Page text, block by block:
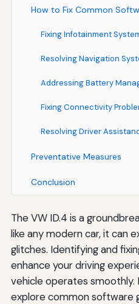
How to Fix Common
Fixing Infotainment
Resolving Navigation
Addressing Battery
Fixing Connectivity
Resolving Driver
Preventative Measures
Conclusion
The VW ID.4 is a
like any modern car, it can
glitches. Identifying and
enhance your driving
vehicle operates smoothly.
explore common software